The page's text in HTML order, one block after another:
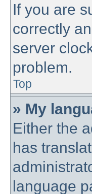
If you are
correctly
server
problem.
Top
» My
Either the
has
language